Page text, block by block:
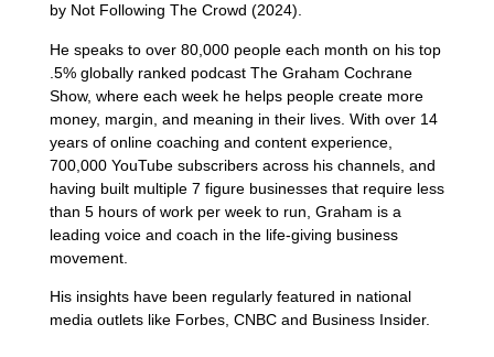
by Not Following The Crowd (2024).
He speaks to over 80,000 people each month on his top
.5% globally ranked podcast The Graham Cochrane
Show, where each week he helps people create more
money, margin, and meaning in their lives. With over 14
years of online coaching and content experience,
700,000 YouTube subscribers across his channels, and
having built multiple 7 figure businesses that require less
than 5 hours of work per week to run, Graham is a
leading voice and coach in the life-giving business
movement.
His insights have been regularly featured in national
media outlets like Forbes, CNBC and Business Insider.